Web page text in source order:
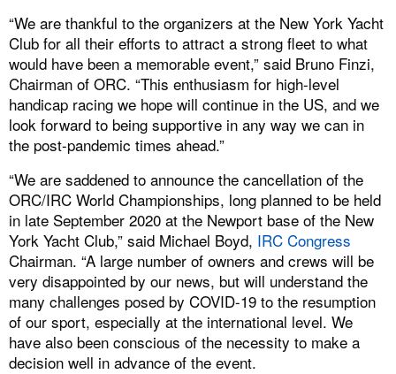
“We are thankful to the organizers at the New York Yacht
Club for all their efforts to attract a strong fleet to what
would have been a memorable event,” said Bruno Finzi,
Chairman of ORC. “This enthusiasm for high-level
handicap racing we hope will continue in the US, and we
look forward to being supportive in any way we can in
the post-pandemic times ahead.”
“We are saddened to announce the cancellation of the
ORC/IRC World Championships, long planned to be held
in late September 2020 at the Newport base of the New
York Yacht Club,” said Michael Boyd, IRC Congress
Chairman. “A large number of owners and crews will be
very disappointed by our news, but will understand the
many challenges posed by COVID-19 to the resumption
of our sport, especially at the international level. We
have also been conscious of the necessity to make a
decision well in advance of the event.